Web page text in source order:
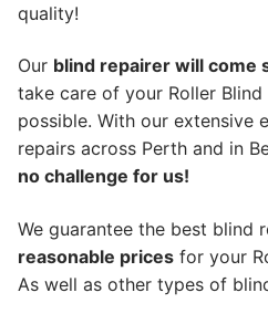
quality!
Our blind repairer will come
take care of your Roller
possible. With our extensive
repairs across Perth and in
no challenge for us!
We guarantee the best blind
reasonable prices for your
As well as other types of